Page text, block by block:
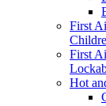
First
First
Hot